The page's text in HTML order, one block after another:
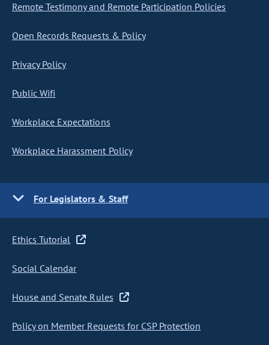
Remote Testimony and Remote Participation Policies
Open Records Requests & Policy
Privacy Policy
Public Wifi
Workplace Expectations
Workplace Harassment Policy
For Legislators & Staff
Ethics Tutorial
Social Calendar
House and Senate Rules
Policy on Member Requests for CSP Protection